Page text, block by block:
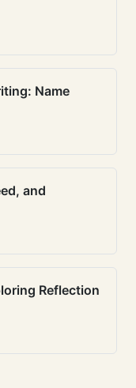
Name
and
Reflection